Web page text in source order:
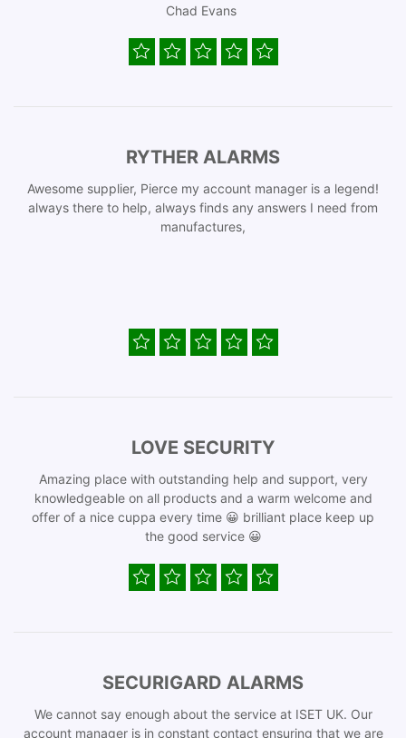
Chad Evans
RYTHER ALARMS
Awesome supplier, Pierce my account manager is a legend!
always there to help, always finds any answers I need from
manufactures,
LOVE SECURITY
Amazing place with outstanding help and support, very
knowledgeable on all products and a warm welcome and
offer of a nice cuppa every time 😀 brilliant place keep up
the good service 😀
SECURIGARD ALARMS
We cannot say enough about the service at ISET UK. Our
account manager is in constant contact ensuring that we are